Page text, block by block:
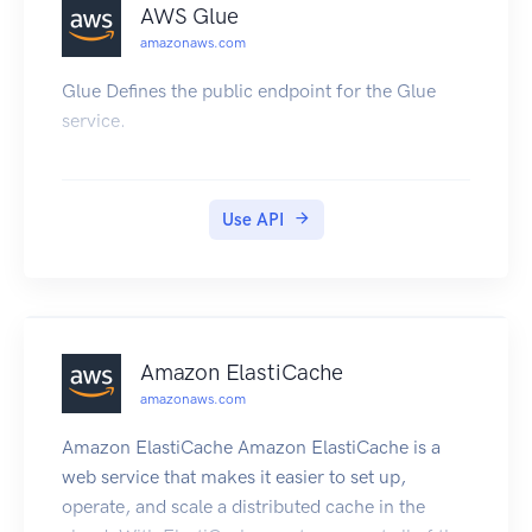
AWS Glue
amazonaws.com
Glue Defines the public endpoint for the Glue
service.
Use API
Amazon ElastiCache
amazonaws.com
Amazon ElastiCache Amazon ElastiCache is a
web service that makes it easier to set up,
operate, and scale a distributed cache in the